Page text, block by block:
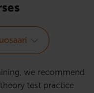
we recommend
test practice